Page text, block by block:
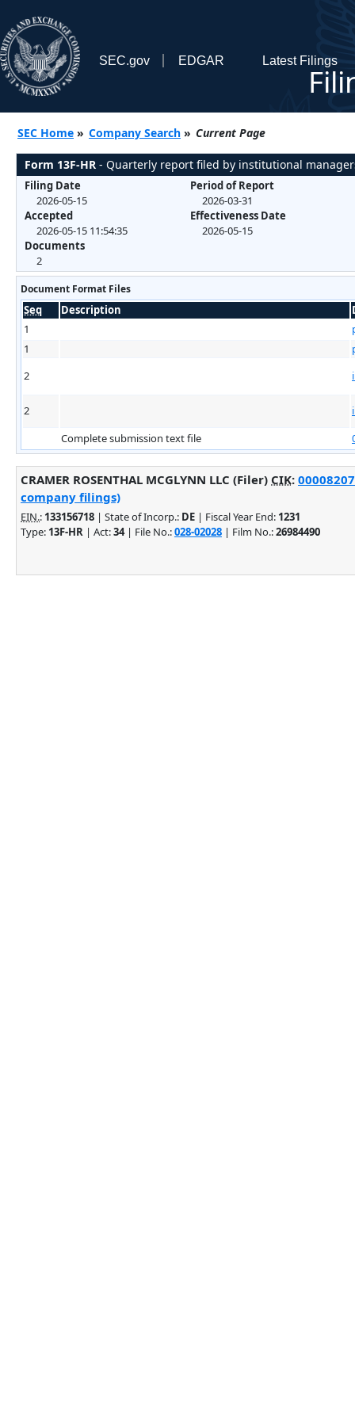
SEC.gov EDGAR Latest Filings
SEC Home » Company Search » Current Page
Form 13F-HR - Quarterly report filed by institutional
Filing Date
2026-05-15
Accepted
2026-05-15 11:54:35
Documents
2
Period of Report
2026-03-31
Effectiveness Date
2026-05-15
Document Format Files
Seq Description
1
1
2
2
Complete submission text file
CRAMER ROSENTHAL MCGLYNN LLC (Filer) CIK:
company filings)
EIN.: 133156718 | State of Incorp.: DE | Fiscal Year End: 1231
Type: 13F-HR | Act:34| File No.:028-02028 | Film No.:26984490